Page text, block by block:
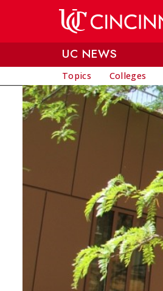
UC NEWS
Topics Colleges